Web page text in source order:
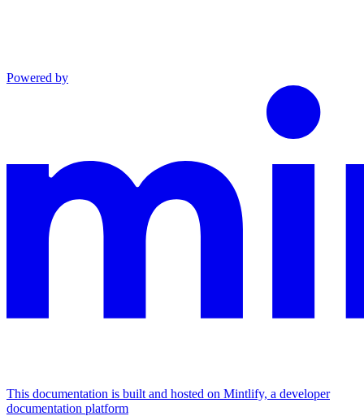
Powered by
This documentation is built and hosted on Mintlify, a developer
documentation platform